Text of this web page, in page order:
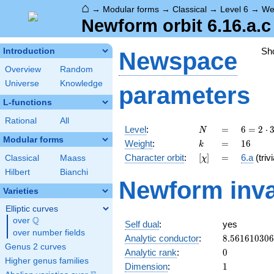
⌂ → Modular forms → Classical → Level 6 →
Newform orbit 6.16.a.c
Introduction
Overview
Random
Universe
Knowledge
L-functions
Rational All
Modular forms
Classical
Maass
Hilbert
Bianchi
Varieties
Elliptic curves
over \Q
Q
over number fields
Genus 2 curves
Higher genus families
Newspace
parameters
Level: N
N =
=
6 = 2
\cdot
3
6 = 2 ⋅
Weight: k
k =
= 16
16
Character orbit: [\chi]
[χ] =
= 6.a
Newform
Self dual:
yes
Analytic conductor: 8.561610306
Analytic rank: 0
0
Dimension: 11